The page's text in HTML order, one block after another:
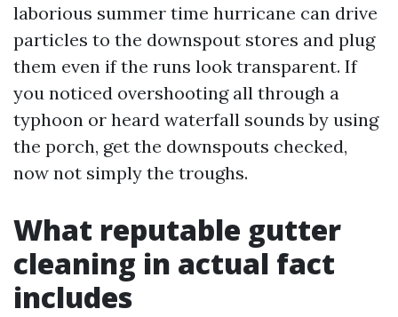
laborious summer time hurricane can drive
particles to the downspout stores and plug
them even if the runs look transparent. If
you noticed overshooting all through a
typhoon or heard waterfall sounds by using
the porch, get the downspouts checked,
now not simply the troughs.
What reputable gutter
cleaning in actual fact
includes